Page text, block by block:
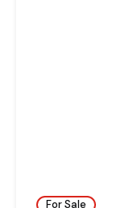
For Sale